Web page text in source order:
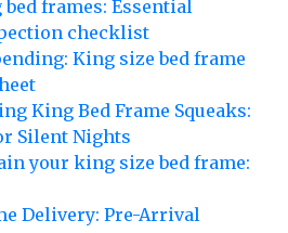
frames: Essential
checklist
King size bed frame
King Bed Frame Squeaks:
Silent Nights
your king size bed frame:
Delivery: Pre-Arrival